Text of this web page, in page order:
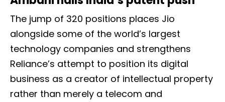
The jump of 320 positions places Jio
alongside some of the world’s largest
technology companies and strengthens
Reliance’s attempt to position its digital
business as a creator of intellectual property
rather than merely a telecom and